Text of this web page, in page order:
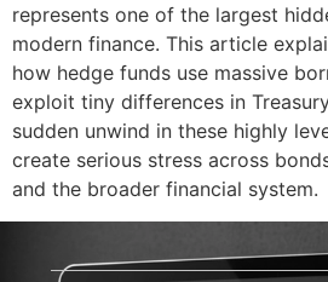
represents one of the largest
modern finance. This article
how hedge funds use massive
exploit tiny differences in
sudden unwind in these highly
create serious stress across
and the broader financial system.